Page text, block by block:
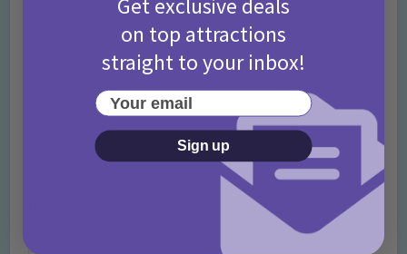
Get exclusive deals
on top attractions
straight to your inbox!
Your email
Sign up